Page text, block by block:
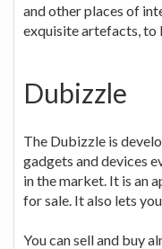
and other places of
exquisite artefacts, to
Dubizzle
The Dubizzle is
gadgets and devices
in the market. It is an
for sale. It also lets
You can sell and buy